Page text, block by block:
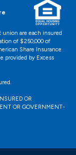
are each insured
of $250,000 of
Share Insurance
provided by Excess
OR
OR GOVERNMENT-